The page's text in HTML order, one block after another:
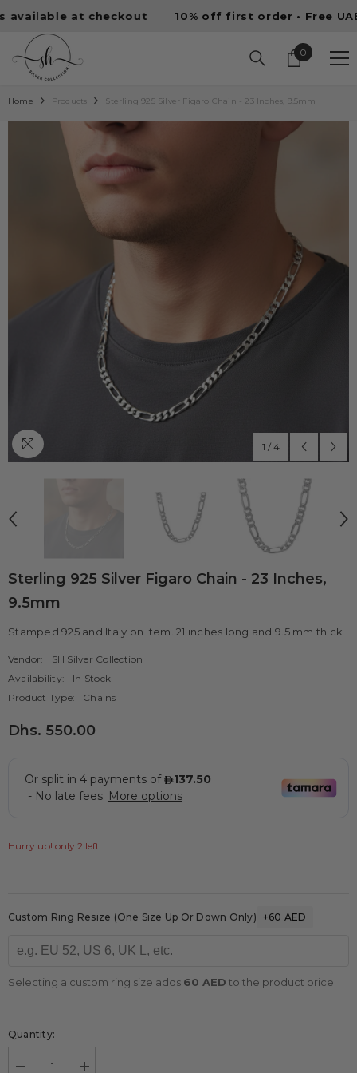
SKIP TO CONTENT
at checkout 10% off first order • Free UAE
0
0
Home Products Sterling 925 Silver Figaro Chain - 23 Inches, 9.5mm
1 / 4
Sterling 925 Silver Figaro Chain - 23 Inches,
9.5mm
Stamped 925 and Italy on item. 21 inches long and 9.5 mm thick
Vendor:
SH Silver Collection
Availability:
In Stock
Product Type:
Chains
Dhs. 550.00
Hurry up! only 2 left
Custom Ring Resize (one Size Up Or Down Only) +60 AED
Selecting a custom ring size adds 60 AED to the product price.
Quantity: